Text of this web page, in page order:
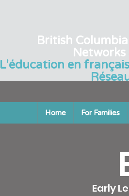
British
L'éducation en
Home For Families
Early